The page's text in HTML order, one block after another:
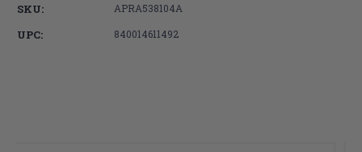
12.7"
ATLAS
SKU: APRA538104A
UPC: 840014611492